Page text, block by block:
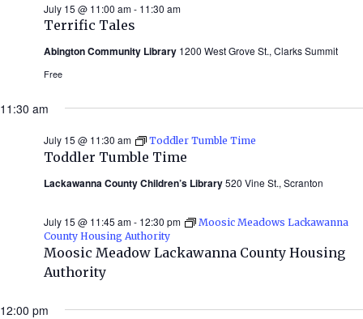
Terrific Tales
July 15 @ 11:00 am- 11:30 am
Abington Community Library 1200 West Grove St., Clarks Summit
Free
11:30 am
Toddler Tumble Time
July 15 @ 11:30 am Toddler Tumble Time
Lackawanna County Children’s Library520 Vine St., Scranton
Moosic Meadow Lackawanna County Housing
Authority
July 15 @ 11:45 am- 12:30 pm
Moosic Meadows Lackawanna
County Housing Authority
12:00 pm